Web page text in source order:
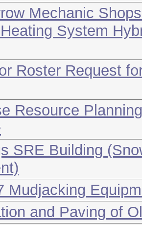
Mechanic
System
Roster Request
Resource
SRE Building
Mudjacking
and Paving of